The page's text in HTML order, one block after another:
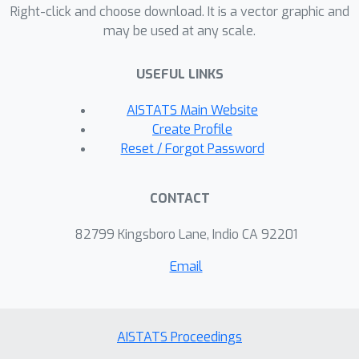
theoretical developments, we provide
conditions under which our proposed
distributional properties of the original
confirm that the new approach not
only preserves the statistical
across repeated synthesis, alleviating
concerns of model collapse identified
Right-click and choose download. It is a vector graphic and
may be used at any scale.
USEFUL LINKS
AISTATS Main Website
Create Profile
Reset / Forgot Password
CONTACT
82799 Kingsboro Lane, Indio CA 92201
Email
AISTATS Proceedings